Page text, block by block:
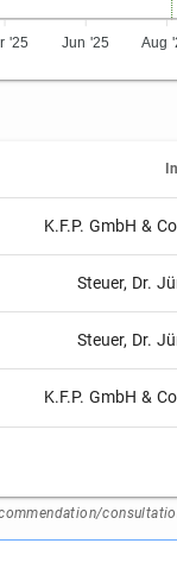
'25 Jun '25 Aug
K.F.P. GmbH &
Steuer, Dr.
Steuer, Dr.
K.F.P. GmbH &